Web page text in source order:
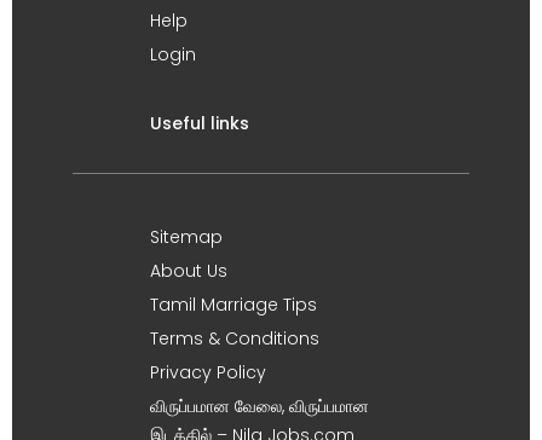
Help
Login
Useful links
Sitemap
About Us
Tamil Marriage Tips
Terms & Conditions
Privacy Policy
விருப்பமான வேலை, விருப்பமான
இடத்தில் – Nila Jobs.com